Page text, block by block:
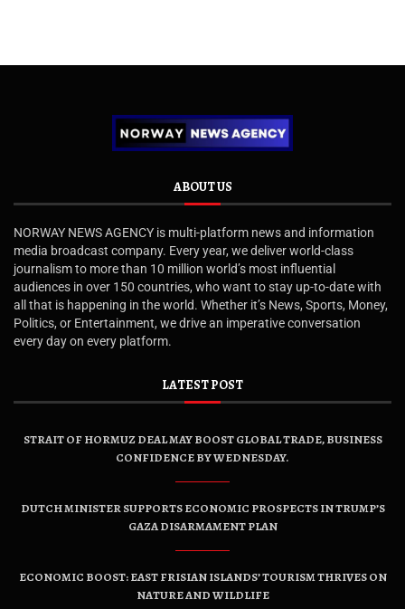
ABOUT US
NORWAY NEWS AGENCY is multi-platform news and information
media broadcast company. Every year, we deliver world-class
journalism to more than 10 million world’s most influential
audiences in over 150 countries, who want to stay up-to-date with
all that is happening in the world. Whether it’s News, Sports, Money,
Politics, or Entertainment, we drive an imperative conversation
every day on every platform.
LATEST POST
STRAIT OF HORMUZ DEAL MAY BOOST GLOBAL TRADE, BUSINESS
CONFIDENCE BY WEDNESDAY.
DUTCH MINISTER SUPPORTS ECONOMIC PROSPECTS IN TRUMP’S
GAZA DISARMAMENT PLAN
ECONOMIC BOOST: EAST FRISIAN ISLANDS’ TOURISM THRIVES ON
NATURE AND WILDLIFE